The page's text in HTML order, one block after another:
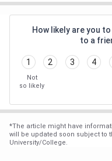
How likely are you
to a
1 2 3 4
Not
so likely
*The article might have
will be updated soon subject to
University/College.